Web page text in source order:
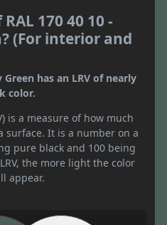
170 40 10 -
(For interior and
Green has an LRV of nearly
color.
is a measure of how much
surface. It is a number on a
pure black and 100 being
the more light the color
appear.